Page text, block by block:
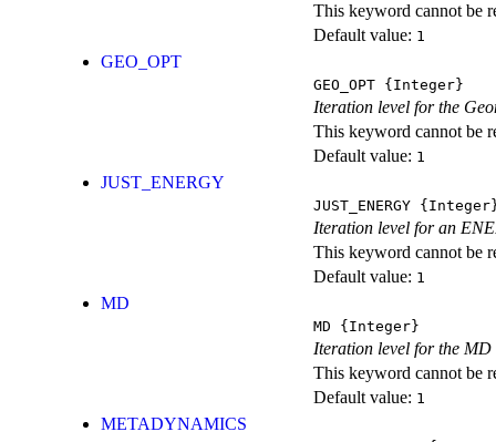
This keyword cannot be
Default value: 1
GEO_OPT
GEO_OPT {Integer}
Iteration level for the
This keyword cannot be
Default value: 1
JUST_ENERGY
JUST_ENERGY
Iteration level for an
This keyword cannot be
Default value: 1
MD
MD {Integer}
Iteration level for the MD
This keyword cannot be
Default value: 1
METADYNAMICS